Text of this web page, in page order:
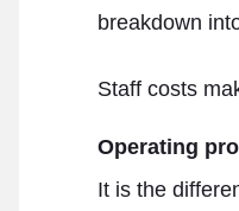
breakdown
Staff costs
Operating
It is the